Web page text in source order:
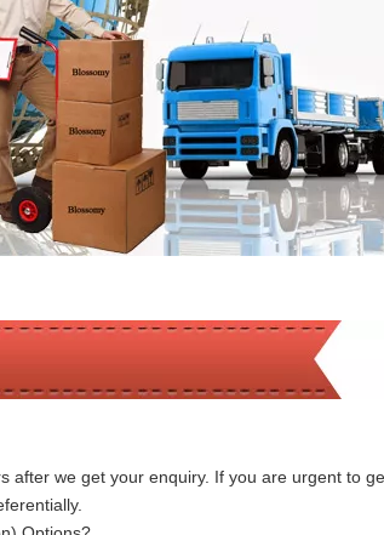
after we get your enquiry. If you are urgent to